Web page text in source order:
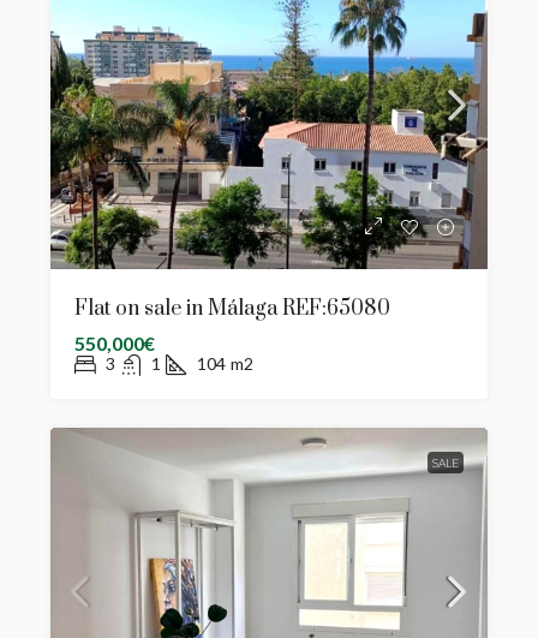
Flat on sale in Málaga REF:65080
550,000€
3 1 104 m2
SALE